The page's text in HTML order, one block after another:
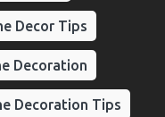
Decor Tips
Decoration
Decoration Tips